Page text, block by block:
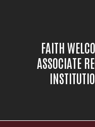
FAITH
ASSOCIATE